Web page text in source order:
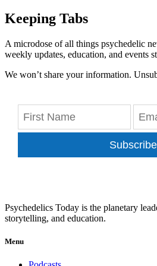
Keeping Tabs
A microdose of all things psychedelic
weekly updates, education, and events
We won’t share your information.
Subscribe
Psychedelics Today is the planetary
storytelling, and education.
Menu